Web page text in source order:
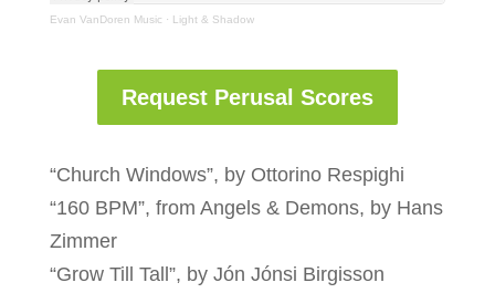
Evan VanDoren Music · Light & Shadow
Request Perusal Scores
“Church Windows”, by Ottorino Respighi
“160 BPM”, from Angels & Demons, by Hans
Zimmer
“Grow Till Tall”, by Jón Jónsi Birgisson